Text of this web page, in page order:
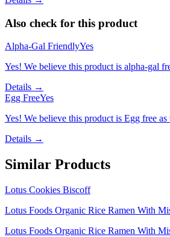
Also check for this product
Alpha-Gal FriendlyYes
Yes! We believe this product is alpha-gal
Details →
Egg FreeYes
Yes! We believe this product is Egg free
Details →
Similar Products
Lotus Cookies Biscoff
Lotus Foods Organic Rice Ramen With
Lotus Foods Organic Rice Ramen With